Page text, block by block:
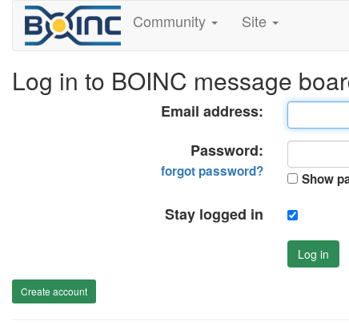
Community Site
Log in to BOINC message
Email address:
Password:
forgot password? Show
Stay logged in
Log in
Create account